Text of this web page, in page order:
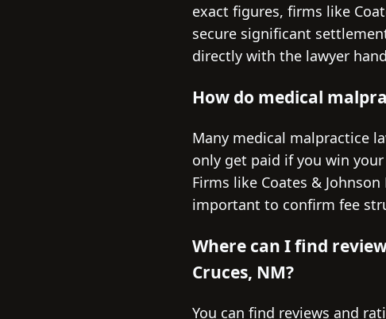
exact figures, firms like
secure significant
directly with the lawyer
How do medical
Many medical malpractice
only get paid if you win
Firms like Coates &
important to confirm fee
Where can I find
Cruces, NM?
You can find reviews and